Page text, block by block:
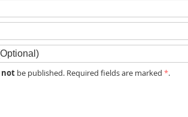
not be published. Required fields are marked *.